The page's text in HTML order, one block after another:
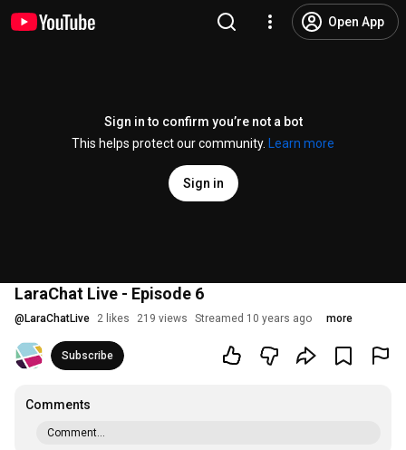
Open App
Sign in to confirm you’re not a bot
This helps protect our community.
Learn more
Sign in
LaraChat Live - Episode 6
@ LaraChatLive 2 likes 219 views Streamed 10 years ago more
Subscribe
Comments
Comment...